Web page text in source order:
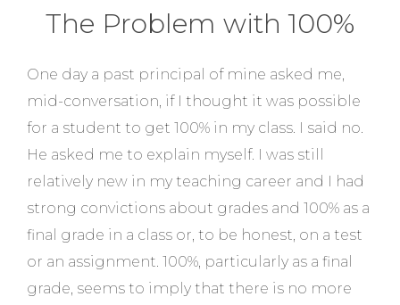
The Problem with 100%
One day a past principal of mine asked me,
mid-conversation, if I thought it was possible
for a student to get 100% in my class. I said no.
He asked me to explain myself. I was still
relatively new in my teaching career and I had
strong convictions about grades and 100% as a
final grade in a class or, to be honest, on a test
or an assignment. 100%, particularly as a final
grade, seems to imply that there is no more